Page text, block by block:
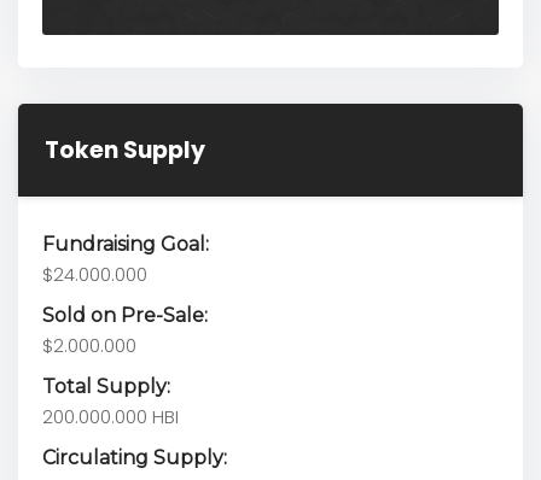
Token Supply
Fundraising Goal:
$24.000.000
Sold on Pre-Sale:
$2.000.000
Total Supply:
200.000.000 HBI
Circulating Supply: